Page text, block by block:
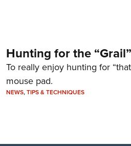
Hunting for the
To really enjoy hunting for
mouse pad.
NEWS,TIPS & TECHNIQUES